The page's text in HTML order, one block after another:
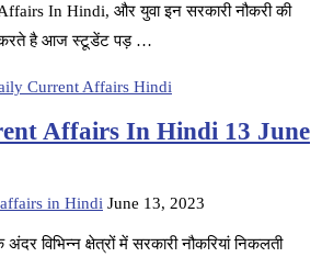
In Hindi, और युवा इन सरकारी नौकरी की
करते है आज स्टूडेंट पड़ …
Current Affairs Hindi
Affairs In Hindi 13 June
in Hindi June 13, 2023
विभिन्न क्षेत्रों में सरकारी नौकरियां निकलती